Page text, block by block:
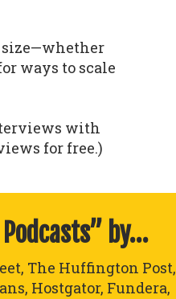
size—whether
ways to scale
with
for free.)
by…
The Huffington Post,
Hostgator, Fundera,